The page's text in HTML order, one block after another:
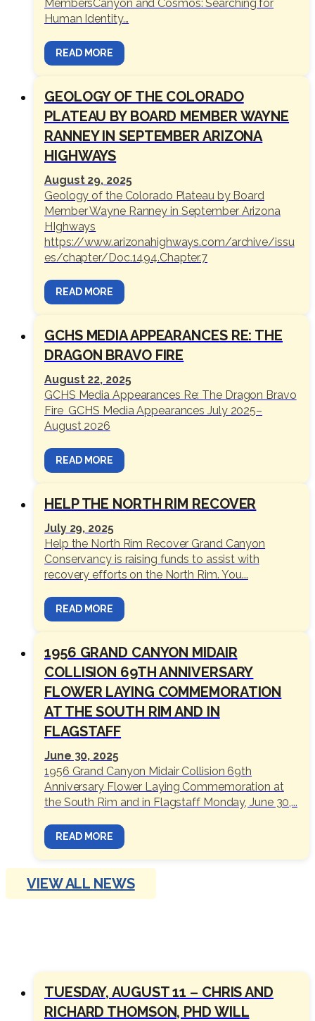
MembersCanyon and Cosmos: Searching for
Human Identity...
READ MORE
GEOLOGY OF THE COLORADO
PLATEAU BY BOARD MEMBER WAYNE
RANNEY IN SEPTEMBER ARIZONA
HIGHWAYS
August 29, 2025
Geology of the Colorado Plateau by Board
Member Wayne Ranney in September Arizona
HIghways
https://www.arizonahighways.com/archive/issu
es/chapter/Doc.1494.Chapter.7
READ MORE
GCHS MEDIA APPEARANCES RE: THE
DRAGON BRAVO FIRE
August 22, 2025
GCHS Media Appearances Re: The Dragon Bravo
Fire GCHS Media Appearances July 2025–
August 2026
READ MORE
HELP THE NORTH RIM RECOVER
July 29, 2025
Help the North Rim Recover Grand Canyon
Conservancy is raising funds to assist with
recovery efforts on the North Rim. You...
READ MORE
1956 GRAND CANYON MIDAIR
COLLISION 69TH ANNIVERSARY
FLOWER LAYING COMMEMORATION
AT THE SOUTH RIM AND IN
FLAGSTAFF
June 30, 2025
1956 Grand Canyon Midair Collision 69th
Anniversary Flower Laying Commemoration at
the South Rim and in Flagstaff Monday, June 30,...
READ MORE
VIEW ALL NEWS
TUESDAY, AUGUST 11 – CHRIS AND
RICHARD THOMSON, PHD WILL